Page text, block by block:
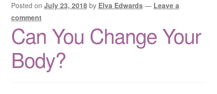
My Practice
menu
Socks
Wellevate
Posted on July 23, 2018 by Elva Edwards — Leave a
comment
Can You Change Your
Body?